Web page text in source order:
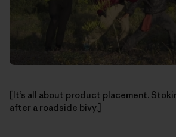
[It’s all about product placement.
after a roadside bivy.]